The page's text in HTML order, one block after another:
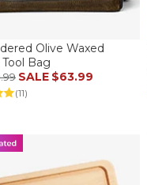
Olive Waxed
Tool Bag
SALE $63.99
(11)